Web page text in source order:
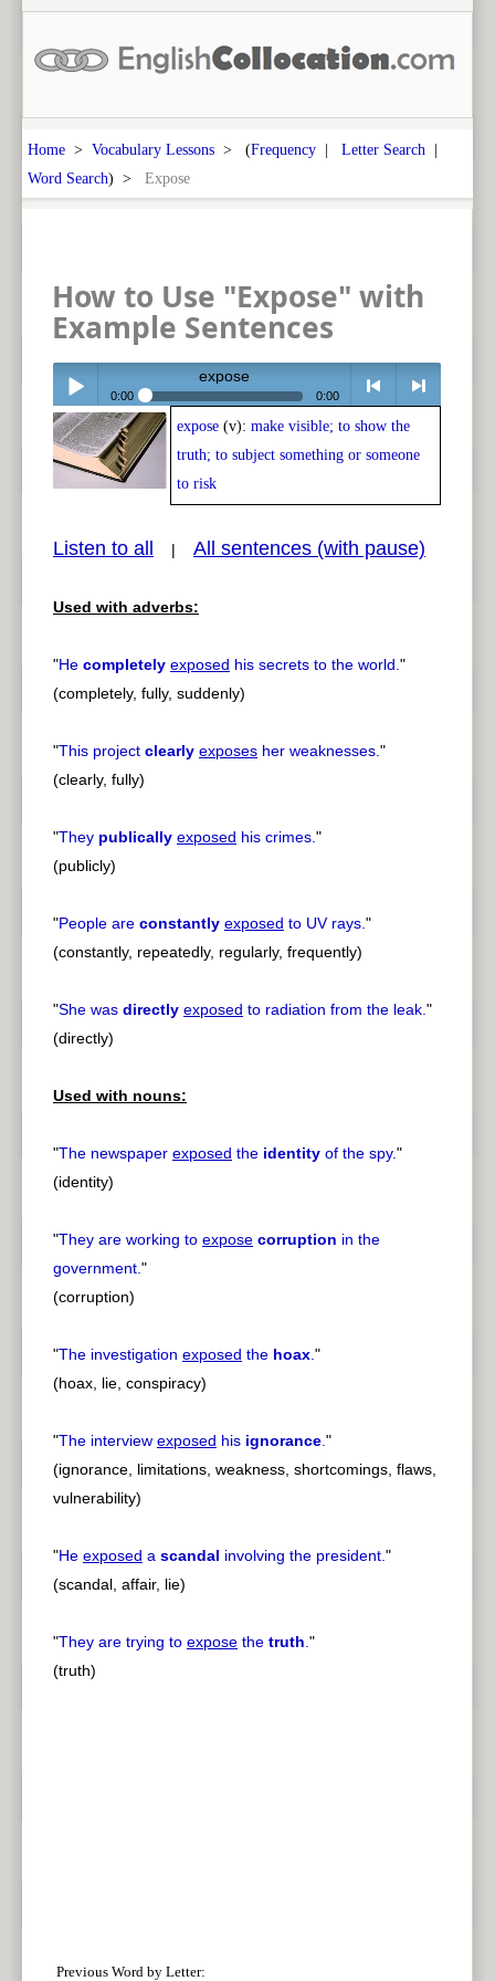
Home > Vocabulary Lessons > (Frequency | Letter Search |
Word Search) > Expose
How to Use "Expose" with
Example Sentences
Play /
expose
0:00 0:00
expose (v): make visible; to show the
truth; to subject something or someone
to risk
Listen to all | All sentences (with pause)
Used with adverbs:
"He completely exposed his secrets to the world."
(completely, fully, suddenly)
"This project clearly exposes her weaknesses."
(clearly, fully)
"They publically exposed his crimes."
(publicly)
"People are constantly exposed to UV rays."
(constantly, repeatedly, regularly, frequently)
"She was directly exposed to radiation from the leak."
(directly)
Used with nouns:
"The newspaper exposed the identity of the spy."
(identity)
"They are working to expose corruption in the
government."
(corruption)
"The investigation exposed the hoax."
(hoax, lie, conspiracy)
"The interview exposed his ignorance."
(ignorance, limitations, weakness, shortcomings, flaws,
vulnerability)
"He exposed a scandal involving the president."
(scandal, affair, lie)
"They are trying to expose the truth."
(truth)
Previous Word by Letter: